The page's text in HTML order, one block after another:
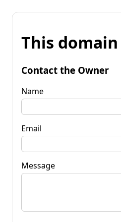
This
Contact the Owner
Name
Email
Message